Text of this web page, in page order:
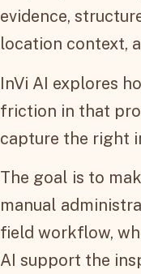
evidence,
location context,
InVi AI explores
friction in that
capture the right
The goal is to
manual
field workflow,
AI support the